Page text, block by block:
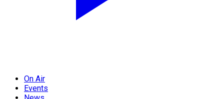
On Air
Events